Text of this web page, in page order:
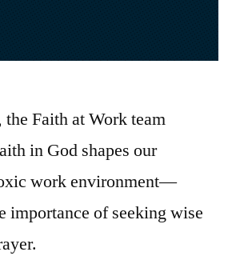
Faith at Work team
in God shapes our
work environment—
importance of seeking wise